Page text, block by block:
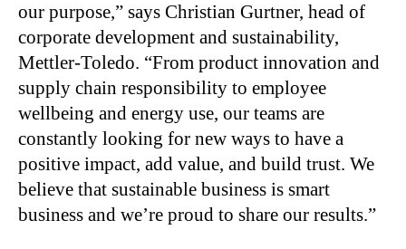
our purpose,” says Christian Gurtner, head of
corporate development and sustainability,
Mettler-Toledo. “From product innovation and
supply chain responsibility to employee
wellbeing and energy use, our teams are
constantly looking for new ways to have a
positive impact, add value, and build trust. We
believe that sustainable business is smart
business and we’re proud to share our results.”